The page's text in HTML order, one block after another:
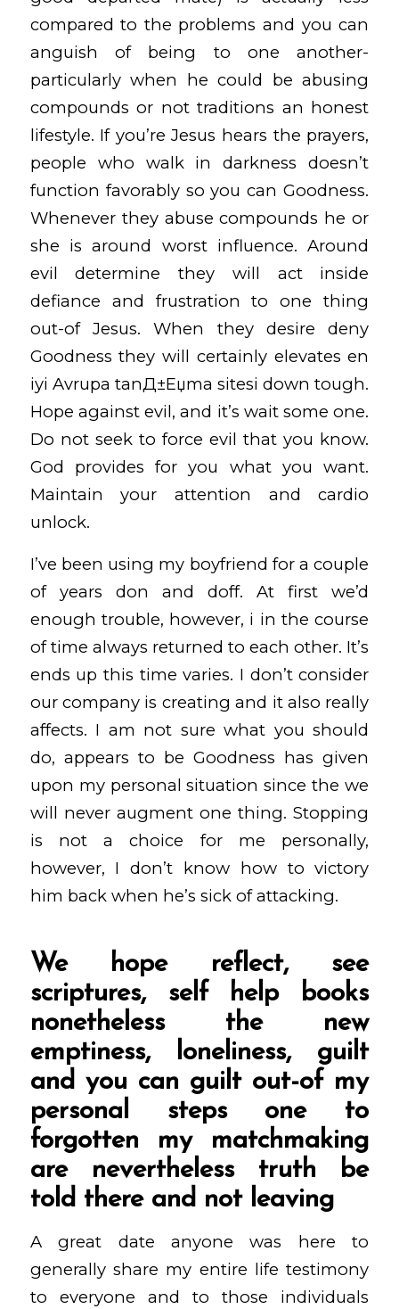
compared to the problems and you can
anguish of being to one another-
particularly when he could be abusing
compounds or not traditions an honest
lifestyle. If you’re Jesus hears the prayers,
people who walk in darkness doesn’t
function favorably so you can Goodness.
Whenever they abuse compounds he or
she is around worst influence. Around
evil determine they will act inside
defiance and frustration to one thing
out-of Jesus. When they desire deny
Goodness they will certainly elevatesen
iyi Avrupa tanД±Еџma sitesi down tough.
Hope against evil, and it’s wait some one.
Do not seek to force evil that you know.
God provides for you what you want.
Maintain your attention and cardio
unlock.
I’ve been using my boyfriend for a couple
of years don and doff. At first we’d
enough trouble, however, i in the course
of time always returned to each other. It’s
ends up this time varies. I don’t consider
our company is creating and it also really
affects. I am not sure what you should
do, appears to be Goodness has given
upon my personal situation since the we
will never augment one thing. Stopping
is not a choice for me personally,
however, I don’t know how to victory
him back when he’s sick of attacking.
We hope reflect, see
scriptures, self help books
nonetheless the new
emptiness, loneliness, guilt
and you can guilt out-of my
personal steps one to
forgotten my matchmaking
are nevertheless truth be
told there and not leaving
A great date anyone was here to
generally share my entire life testimony
to everyone and to those individuals